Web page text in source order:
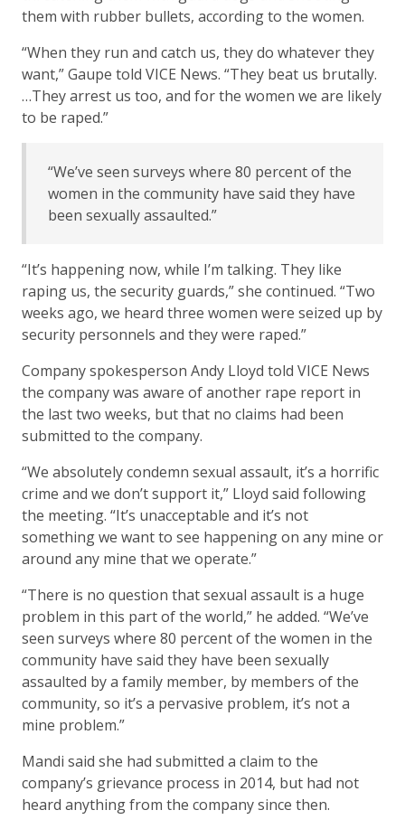
them with rubber bullets, according to the women.
“When they run and catch us, they do whatever they
want,” Gaupe told VICE News. “They beat us brutally.
…They arrest us too, and for the women we are likely
to be raped.”
“We’ve seen surveys where 80 percent of the
women in the community have said they have
been sexually assaulted.”
“It’s happening now, while I’m talking. They like
raping us, the security guards,” she continued. “Two
weeks ago, we heard three women were seized up by
security personnels and they were raped.”
Company spokesperson Andy Lloyd told VICE News
the company was aware of another rape report in
the last two weeks, but that no claims had been
submitted to the company.
“We absolutely condemn sexual assault, it’s a horrific
crime and we don’t support it,” Lloyd said following
the meeting. “It’s unacceptable and it’s not
something we want to see happening on any mine or
around any mine that we operate.”
“There is no question that sexual assault is a huge
problem in this part of the world,” he added. “We’ve
seen surveys where 80 percent of the women in the
community have said they have been sexually
assaulted by a family member, by members of the
community, so it’s a pervasive problem, it’s not a
mine problem.”
Mandi said she had submitted a claim to the
company’s grievance process in 2014, but had not
heard anything from the company since then.